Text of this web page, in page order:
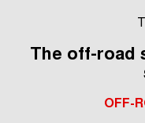
The off-road
OFF-